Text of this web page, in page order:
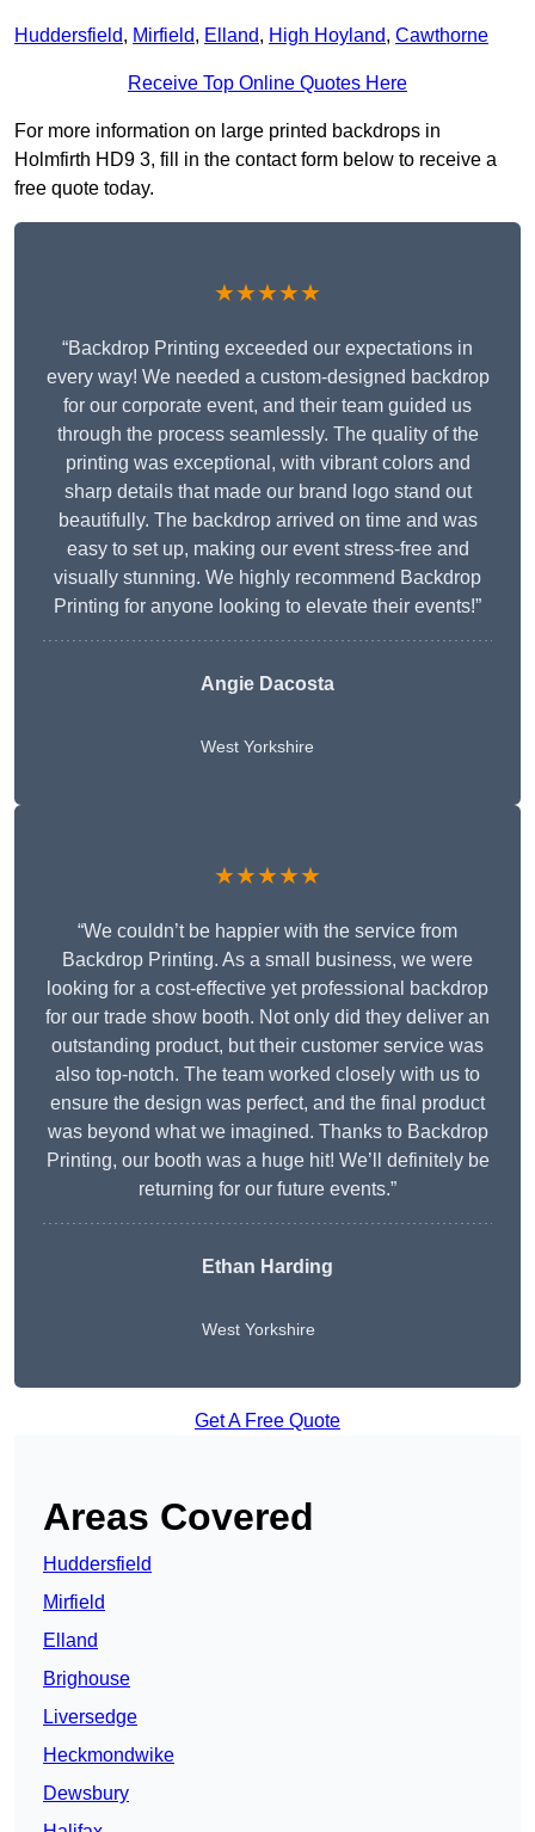
Huddersfield, Mirfield, Elland, High Hoyland, Cawthorne
Receive Top Online Quotes Here
For more information on large printed backdrops in
Holmfirth HD9 3, fill in the contact form below to receive a
free quote today.
★★★★★
“Backdrop Printing exceeded our expectations in
every way! We needed a custom-designed backdrop
for our corporate event, and their team guided us
through the process seamlessly. The quality of the
printing was exceptional, with vibrant colors and
sharp details that made our brand logo stand out
beautifully. The backdrop arrived on time and was
easy to set up, making our event stress-free and
visually stunning. We highly recommend Backdrop
Printing for anyone looking to elevate their events!”
Angie Dacosta
West Yorkshire
★★★★★
“We couldn’t be happier with the service from
Backdrop Printing. As a small business, we were
looking for a cost-effective yet professional backdrop
for our trade show booth. Not only did they deliver an
outstanding product, but their customer service was
also top-notch. The team worked closely with us to
ensure the design was perfect, and the final product
was beyond what we imagined. Thanks to Backdrop
Printing, our booth was a huge hit! We’ll definitely be
returning for our future events.”
Ethan Harding
West Yorkshire
Get A Free Quote
Areas Covered
Huddersfield
Mirfield
Elland
Brighouse
Liversedge
Heckmondwike
Dewsbury